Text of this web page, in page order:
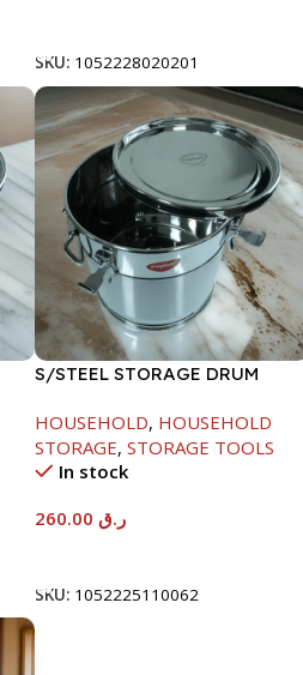
SKU: 1052228020201
S/STEEL STORAGE DRUM
HOUSEHOLD, HOUSEHOLD
STORAGE, STORAGE TOOLS
In stock
ر.ق
SKU: 1052225110062